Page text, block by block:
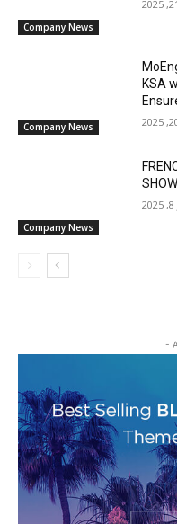
Company News
Company News
KSA
Company News
-